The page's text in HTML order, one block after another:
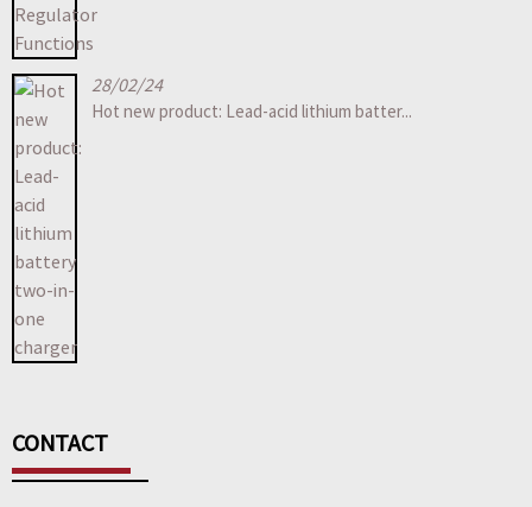
28/02/24
Hot new product: Lead-acid lithium batter...
CONTACT